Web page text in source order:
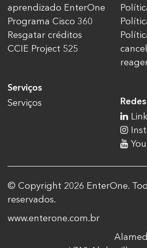
aprendizado EnterOne
Programa Cisco 360
Resgatar créditos
CCIE Project 525
Serviços
Serviços
© Copyright 2026 EnterOne.
reservados.
www.enterone.com.br